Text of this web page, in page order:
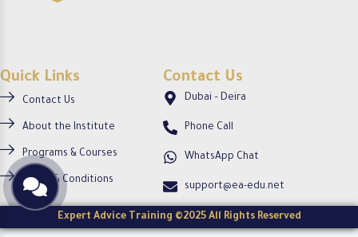
Quick Links
Contact Us
About the Institute
Programs & Courses
Terms & Conditions
Contact Us
Dubai – Deira
Phone Call
WhatsApp Chat
support@ea-edu.net
Expert Advice Training ©2025 All Rights Reserved